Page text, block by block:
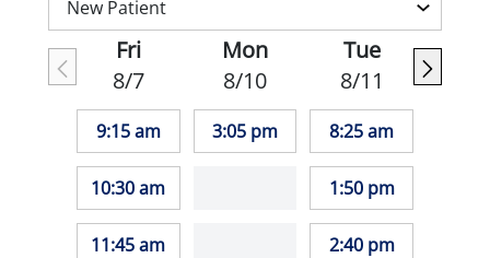
Fri
8/7
9:15 am
10:30 am
11:45 am
Mon
8/10
3:05 pm
Tue
8/11
8:25 am
1:50 pm
2:40 pm